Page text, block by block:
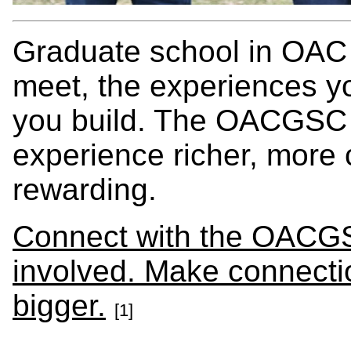
Graduate school in
meet, the experiences
you build. The
experience richer, more
rewarding.
Connect with the
involved. Make
bigger.
[1]